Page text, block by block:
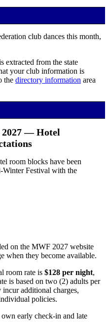
club dances this month,
extracted from the state
your club information is
the directory information area
— Hotel
room blocks have been
Festival with the
on the MWF 2027 website
when they become available.
room rate is $128 per night,
is based on two (2) adults per
additional charges,
policies.
early check‑in and late